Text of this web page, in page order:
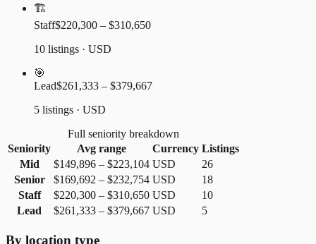
🏗️
Staff$220,300 – $310,650
10 listings · USD
🎯
Lead$261,333 – $379,667
5 listings · USD
Full seniority breakdown
Seniority
Avg range Currency Listings
Mid
$149,896 – $223,104 USD
26
Senior
$169,692 – $232,754 USD
18
Staff
$220,300 – $310,650 USD
10
Lead
$261,333 – $379,667 USD 5
By location type